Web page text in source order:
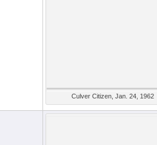
Culver Citizen, Jan. 24, 1962